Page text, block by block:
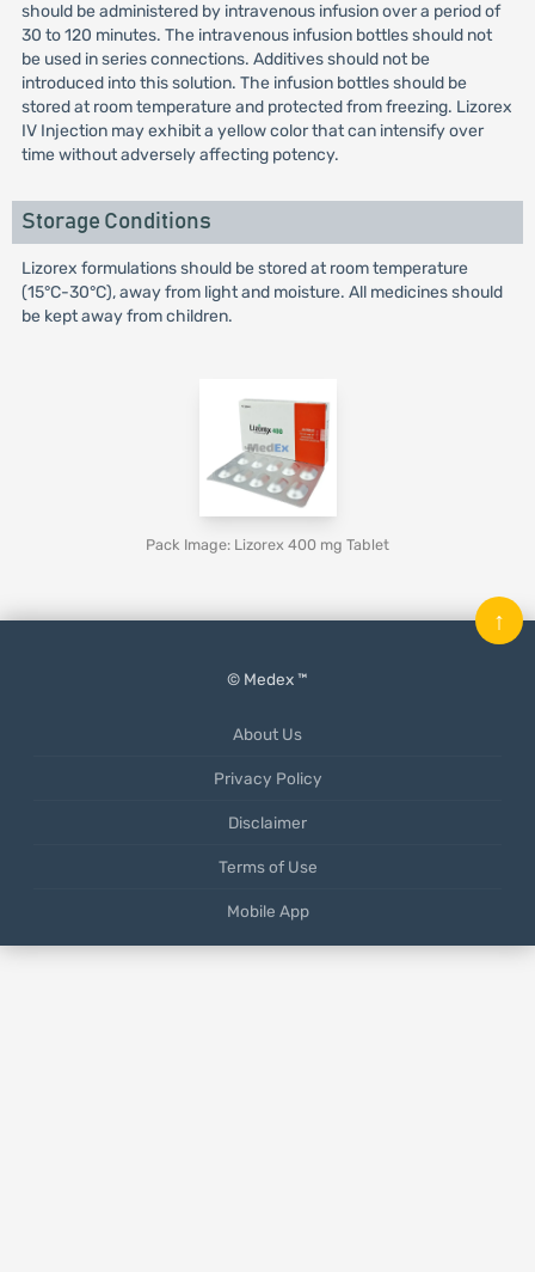
should be administered by intravenous infusion over a period of
30 to 120 minutes. The intravenous infusion bottles should not
be used in series connections. Additives should not be
introduced into this solution. The infusion bottles should be
stored at room temperature and protected from freezing. Lizorex
IV Injection may exhibit a yellow color that can intensify over
time without adversely affecting potency.
Storage Conditions
Lizorex formulations should be stored at room temperature
(15°C-30°C), away from light and moisture. All medicines should
be kept away from children.
Pack Image: Lizorex 400 mg Tablet
© Medex ™
About Us
Privacy Policy
Disclaimer
Terms of Use
Mobile App
↑